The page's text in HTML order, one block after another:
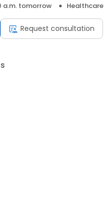
a.m. tomorrow Healthcare
Request consultation